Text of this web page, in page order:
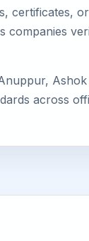
certificates,
companies
across